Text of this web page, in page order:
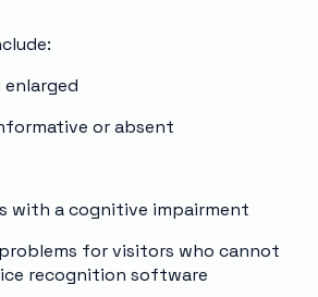
or absent
with a cognitive impairment
for visitors who cannot
recognition software